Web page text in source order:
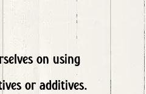
on using
or additives.